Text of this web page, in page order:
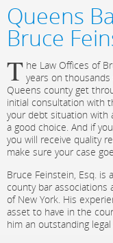
Queens
Bruce
T he Law Offices of
years on
Queens county get
initial consultation with
your debt situation with
a good choice. And if
you will receive quality
make sure your case
Bruce Feinstein, Esq. is
county bar
of New York. His
asset to have in the
him an outstanding